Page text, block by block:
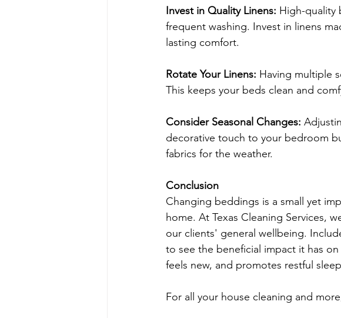
Invest in Quality Linens: High-quality
frequent washing. Invest in linens
lasting comfort.
Rotate Your Linens: Having multiple
This keeps your beds clean and
Consider Seasonal Changes:
decorative touch to your bedroom
fabrics for the weather.
Conclusion
Changing beddings is a small yet
home. At Texas Cleaning Services,
our clients' general wellbeing.
to see the beneficial impact it has
feels new, and promotes restful
For all your house cleaning and